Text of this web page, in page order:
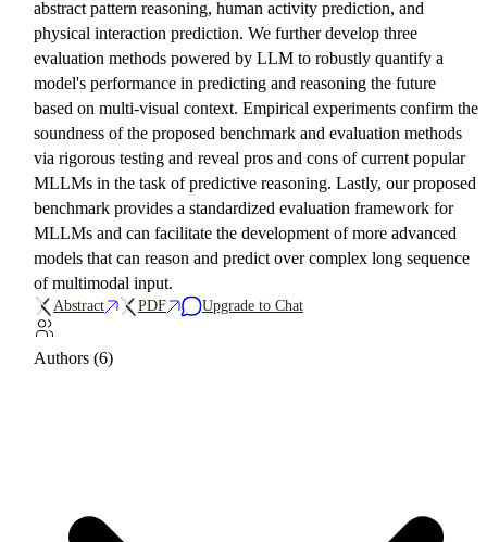
abstract pattern reasoning, human activity prediction, and
physical interaction prediction. We further develop three
evaluation methods powered by LLM to robustly quantify a
model's performance in predicting and reasoning the future
based on multi-visual context. Empirical experiments confirm the
soundness of the proposed benchmark and evaluation methods
via rigorous testing and reveal pros and cons of current popular
MLLMs in the task of predictive reasoning. Lastly, our proposed
benchmark provides a standardized evaluation framework for
MLLMs and can facilitate the development of more advanced
models that can reason and predict over complex long sequence
of multimodal input.
Abstract PDF Upgrade to Chat
Authors (6)